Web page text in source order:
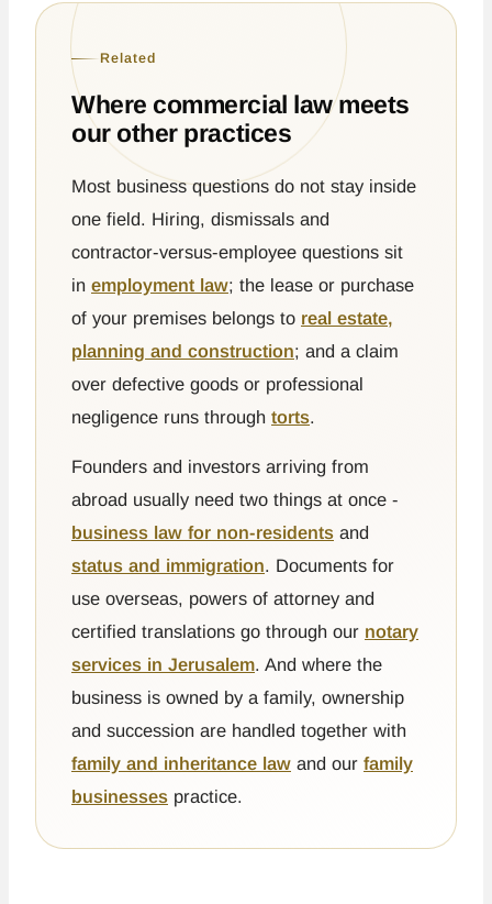
Related
Where commercial law meets
our other practices
Most business questions do not stay inside
one field. Hiring, dismissals and
contractor-versus-employee questions sit
in employment law; the lease or purchase
of your premises belongs to real estate,
planning and construction; and a claim
over defective goods or professional
negligence runs through torts.
Founders and investors arriving from
abroad usually need two things at once -
business law for non-residents and
status and immigration. Documents for
use overseas, powers of attorney and
certified translations go through our notary
services in Jerusalem. And where the
business is owned by a family, ownership
and succession are handled together with
family and inheritance law and our family
businesses practice.